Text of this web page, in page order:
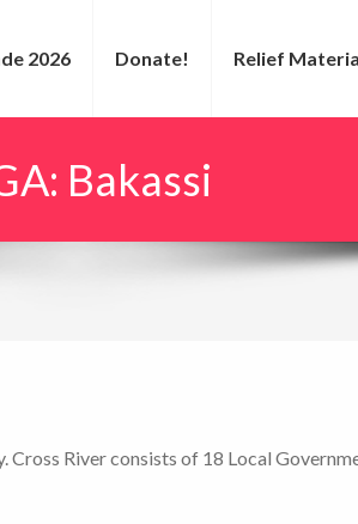
2026 Donate! Relief
Bakassi
River consists of 18 Local